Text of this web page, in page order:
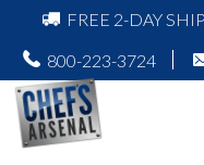
FREE 2-DAY
800-223-3724